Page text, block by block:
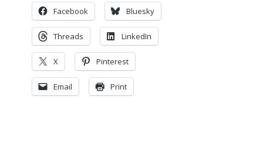
Facebook Bluesky
Threads LinkedIn
X Pinterest
Email Print